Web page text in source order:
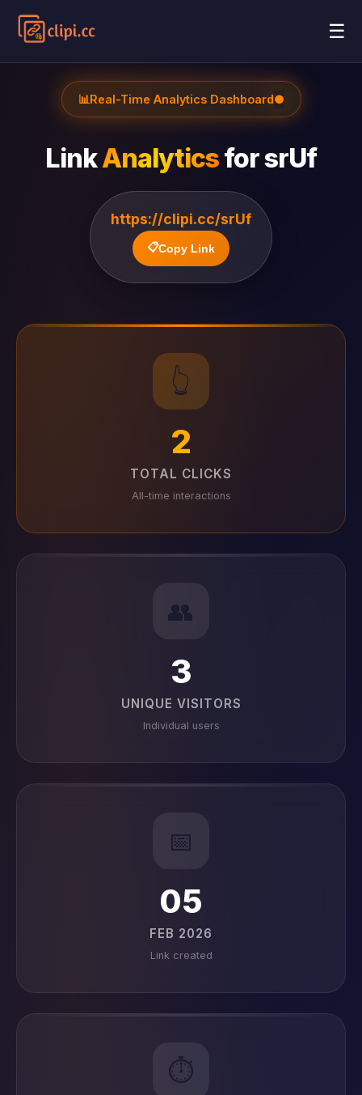
☰
📊Real-Time Analytics Dashboard●
LinkAnalyticsforsrUf
https://clipi.cc/srUf
📋Copy Link
👆
2
TOTAL CLICKS
All-time interactions
👥
3
UNIQUE VISITORS
Individual users
📅
05
FEB 2026
Link created
⏱️